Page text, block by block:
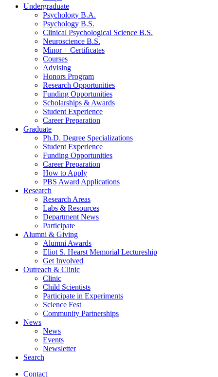
Undergraduate
Psychology B.A.
Psychology B.S.
Clinical Psychological Science B.S.
Neuroscience B.S.
Minor + Certificates
Courses
Advising
Honors Program
Research Opportunities
Funding Opportunities
Scholarships & Awards
Student Experience
Career Preparation
Graduate
Ph.D. Degree Specializations
Student Experience
Funding Opportunities
Career Preparation
How to Apply
PBS Award Applications
Research
Research Areas
Labs & Resources
Department News
Participate
Alumni & Giving
Alumni Awards
Eliot S. Hearst Memorial Lectureship
Get Involved
Outreach & Clinic
Clinic
Child Scientists
Participate in Experiments
Science Fest
Community Partnerships
News
News
Events
Newsletter
Search
Contact